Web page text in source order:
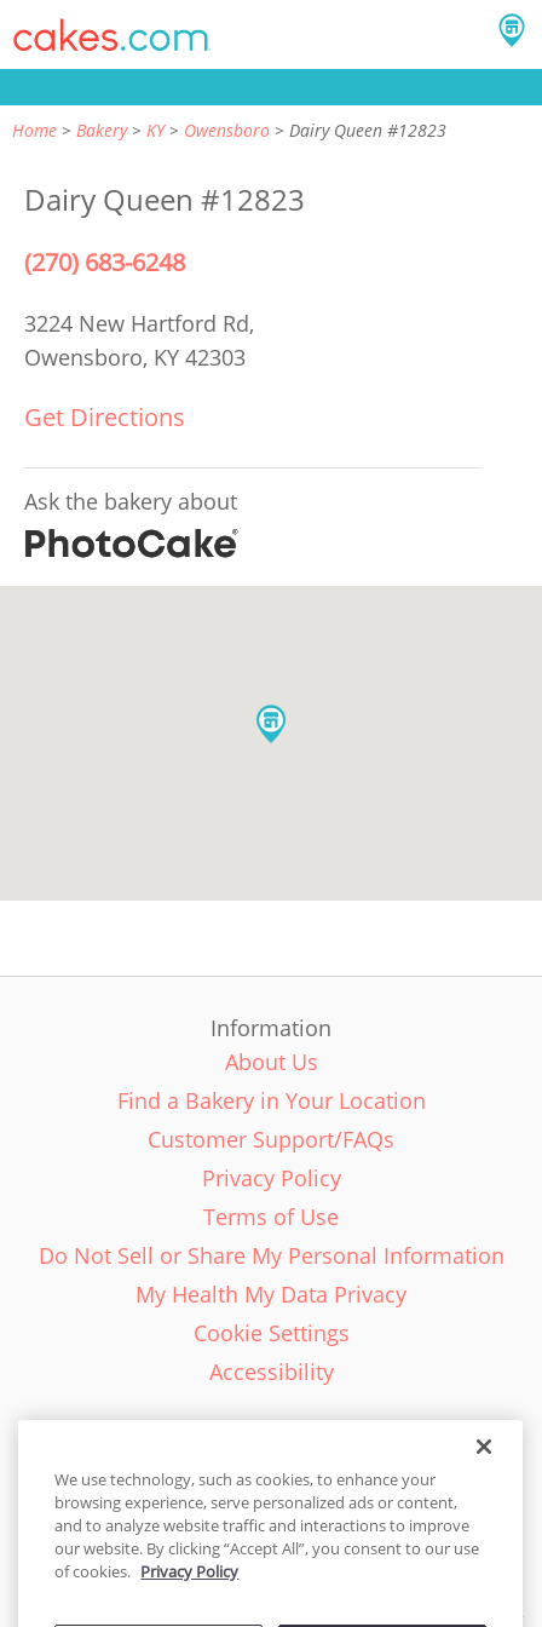
Home Bakery KY Owensboro Dairy Queen #12823
Dairy Queen #12823
(270) 683-6248
3224 New Hartford Rd,
Owensboro, KY 42303
Get Directions
Ask the bakery about
Information
About Us
Find a Bakery in Your Location
Customer Support/FAQs
Privacy Policy
Terms of Use
Do Not Sell or Share My Personal Information
My Health My Data Privacy
Cookie Settings
Accessibility
English - EN
United States
We use technology, such as cookies, to enhance your
browsing experience, serve personalized ads or content,
and to analyze website traffic and interactions to improve
our website. By clicking “Accept All”, you consent to our use
of cookies. Privacy Policy